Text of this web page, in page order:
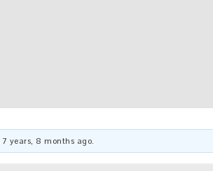
7 years, 8 months ago.